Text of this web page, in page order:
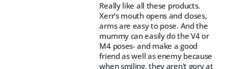
Really like all these products.
Xerr's mouth opens and closes,
arms are easy to pose. And the
mummy can easily do the V4 or
M4 poses- and make a good
friend as well as enemy because
when smiling, they aren't gory at